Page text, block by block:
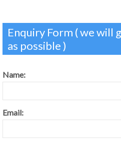
Enquiry Form ( we will
as possible )
Name:
Email: